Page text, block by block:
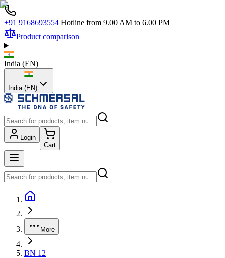
+91 9168693554 Hotline from 9.00 AM to 6.00 PM
Product comparison
India (EN)
India (EN)
Login
Cart
More
BN 12